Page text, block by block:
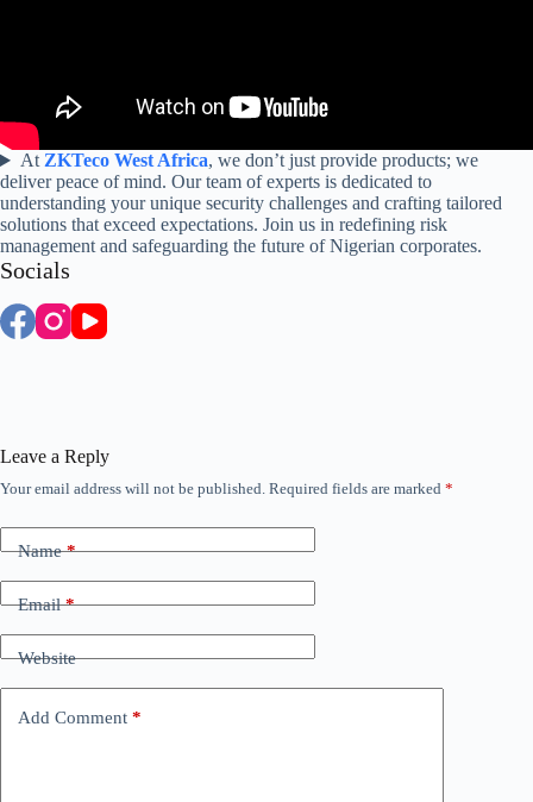
At ZKTeco West Africa, we don’t just provide products; we
deliver peace of mind. Our team of experts is dedicated to
understanding your unique security challenges and crafting tailored
solutions that exceed expectations. Join us in redefining risk
management and safeguarding the future of Nigerian corporates.
Socials
Leave a Reply
Your email address will not be published. Required fields are marked *
Name*
Email*
Website
Add Comment *